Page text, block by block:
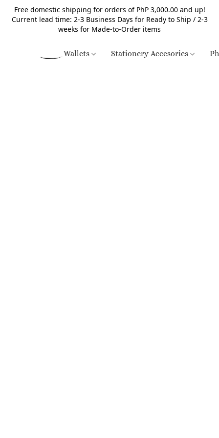
Free domestic shipping for orders of PhP 3,000.00 and up!
Current lead time: 2-3 Business Days for Ready to Ship / 2-3
weeks for Made-to-Order items
Wallets Stationery Accesories